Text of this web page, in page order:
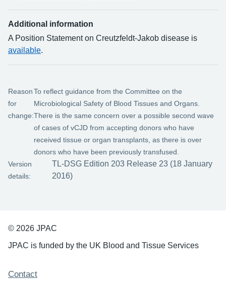
Additional information
A Position Statement on Creutzfeldt-Jakob disease is
available.
Reason
for
change:
To reflect guidance from the Committee on the
Microbiological Safety of Blood Tissues and Organs.
There is the same concern over a possible second wave
of cases of vCJD from accepting donors who have
received tissue or organ transplants, as there is over
donors who have been previously transfused.
Version
details:
TL-DSG Edition 203 Release 23 (18 January
2016)
© 2026 JPAC
JPAC is funded by the UK Blood and Tissue Services
Support links
Contact